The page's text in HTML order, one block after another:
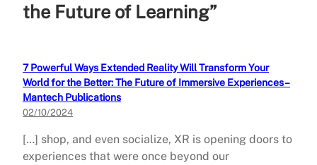
the Future of Learning”
7 Powerful Ways Extended Reality Will Transform Your
World for the Better: The Future of Immersive Experiences –
Mantech Publications
02/10/2024
[…] shop, and even socialize, XR is opening doors to
experiences that were once beyond our